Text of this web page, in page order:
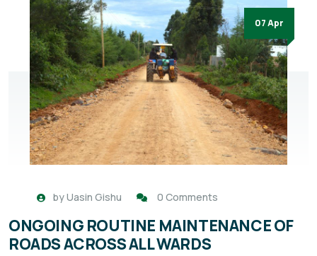
07 Apr
byUasin Gishu 0 Comments
ONGOING ROUTINE MAINTENANCE OF
ROADS ACROSS ALL WARDS